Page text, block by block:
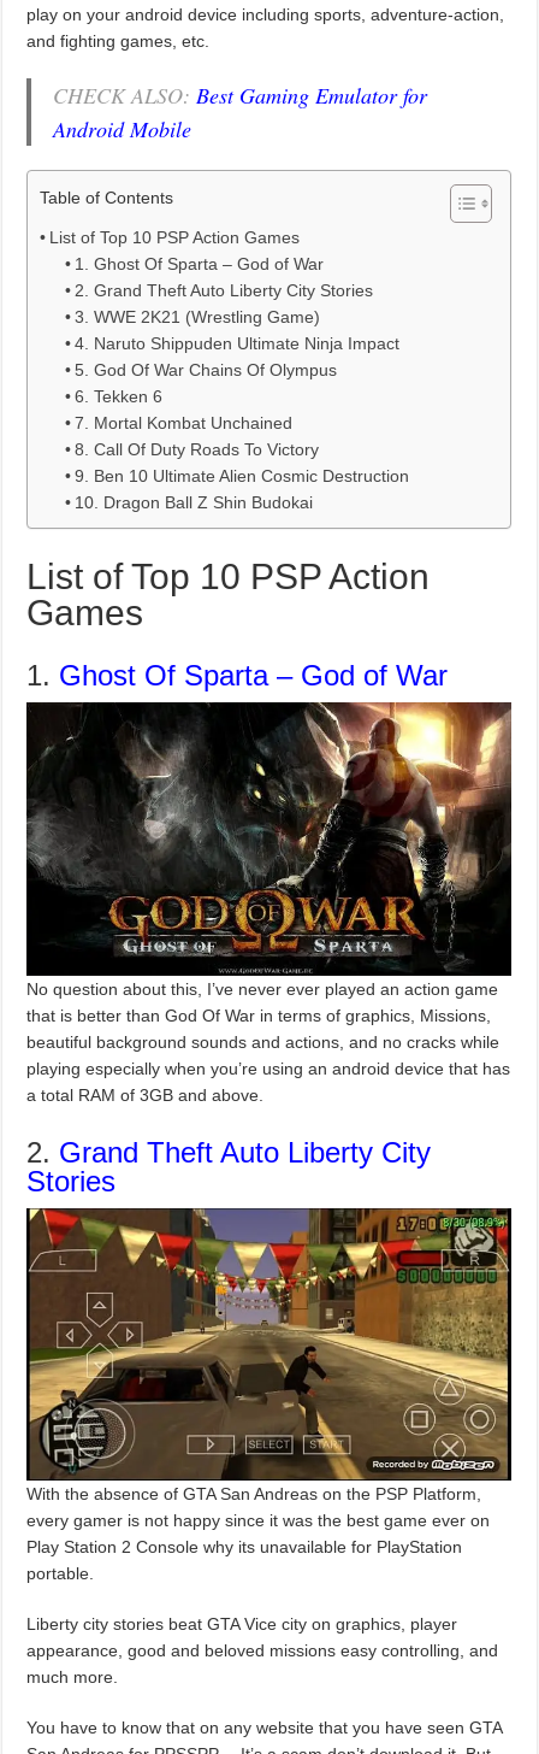
play on your android device including sports, adventure-action,
and fighting games, etc.
CHECK ALSO:Best Gaming Emulator for
Android Mobile
Table of Contents
List of Top 10 PSP Action Games
1. Ghost Of Sparta – God of War
2. Grand Theft Auto Liberty City Stories
3. WWE 2K21 (Wrestling Game)
4. Naruto Shippuden Ultimate Ninja Impact
5. God Of War Chains Of Olympus
6. Tekken 6
7. Mortal Kombat Unchained
8. Call Of Duty Roads To Victory
9. Ben 10 Ultimate Alien Cosmic Destruction
10. Dragon Ball Z Shin Budokai
List of Top 10 PSP Action
Games
1. Ghost Of Sparta – God of War
No question about this, I’ve never ever played an action game
that is better than God Of War in terms of graphics, Missions,
beautiful background sounds and actions, and no cracks while
playing especially when you’re using an android device that has
a total RAM of 3GB and above.
2. Grand Theft Auto Liberty City
Stories
With the absence of GTA San Andreas on the PSP Platform,
every gamer is not happy since it was the best game ever on
Play Station 2 Console why its unavailable for PlayStation
portable.
Liberty city stories beat GTA Vice city on graphics, player
appearance, good and beloved missions easy controlling, and
much more.
You have to know that on any website that you have seen GTA